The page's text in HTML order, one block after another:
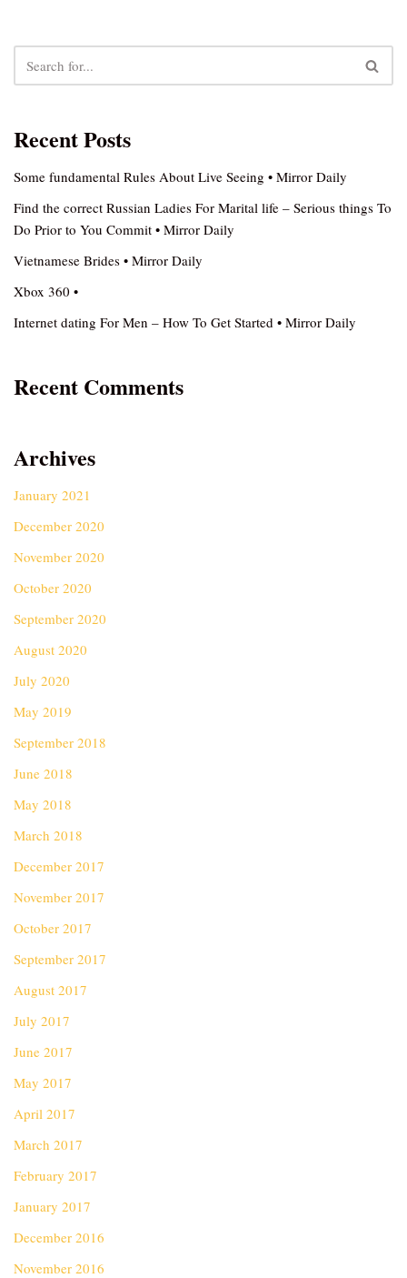
Recent Posts
Some fundamental Rules About Live Seeing • Mirror Daily
Find the correct Russian Ladies For Marital life – Serious things To
Do Prior to You Commit • Mirror Daily
Vietnamese Brides • Mirror Daily
Xbox 360 •
Internet dating For Men – How To Get Started • Mirror Daily
Recent Comments
Archives
January 2021
December 2020
November 2020
October 2020
September 2020
August 2020
July 2020
May 2019
September 2018
June 2018
May 2018
March 2018
December 2017
November 2017
October 2017
September 2017
August 2017
July 2017
June 2017
May 2017
April 2017
March 2017
February 2017
January 2017
December 2016
November 2016